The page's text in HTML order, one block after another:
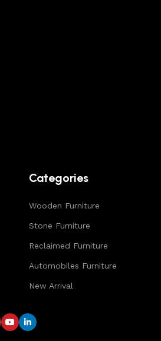
Categories
Wooden Furniture
Stone Furniture
Reclaimed Furniture
Automobiles Furniture
New Arrival